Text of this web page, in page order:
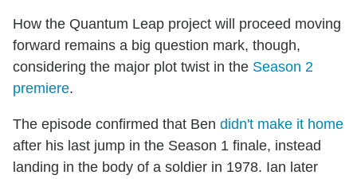
How the Quantum Leap project will proceed moving
forward remains a big question mark, though,
considering the major plot twist in the Season 2
premiere.
The episode confirmed that Ben didn't make it home
after his last jump in the Season 1 finale, instead
landing in the body of a soldier in 1978. Ian later